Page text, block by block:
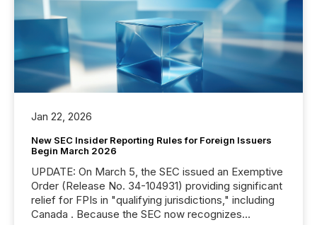
Jan 22, 2026
New SEC Insider Reporting Rules for Foreign Issuers
Begin March 2026
UPDATE: On March 5, the SEC issued an Exemptive
Order (Release No. 34-104931) providing significant
relief for FPIs in "qualifying jurisdictions," including
Canada . Because the SEC now recognizes